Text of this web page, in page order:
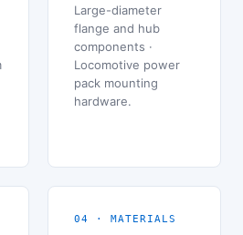
Large-diameter
flange and hub
components ·
Locomotive power
pack mounting
hardware.
04 · MATERIALS